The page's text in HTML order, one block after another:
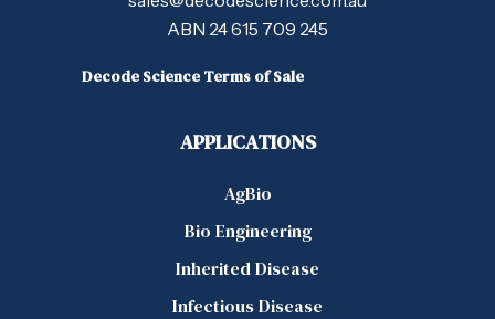
ABN 24 615 709 245
Decode Science Terms of Sale
APPLICATIONS
AgBio
Bio Engineering
Inherited Disease
Infectious Disease